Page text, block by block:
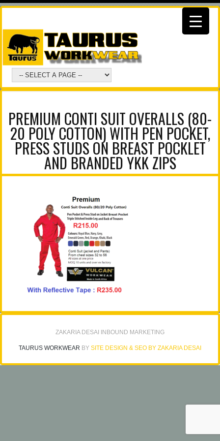
PREMIUM CONTI SUIT OVERALLS (80-
20 POLY COTTON) WITH PEN POCKET,
PRESS STUDS ON BREAST POCKLET
AND BRANDED YKK ZIPS
ZAKARIA DESAI INBOUND MARKETING
TAURUS WORKWEAR BY SITE DESIGN & SEO BY ZAKARIA DESAI